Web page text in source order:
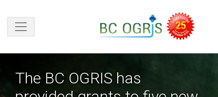
The BC OGRIS has